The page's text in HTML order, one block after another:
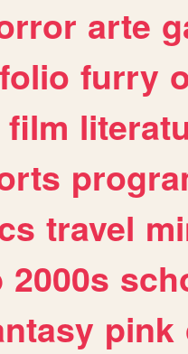
arte
furry
film
travel
2000s
pink